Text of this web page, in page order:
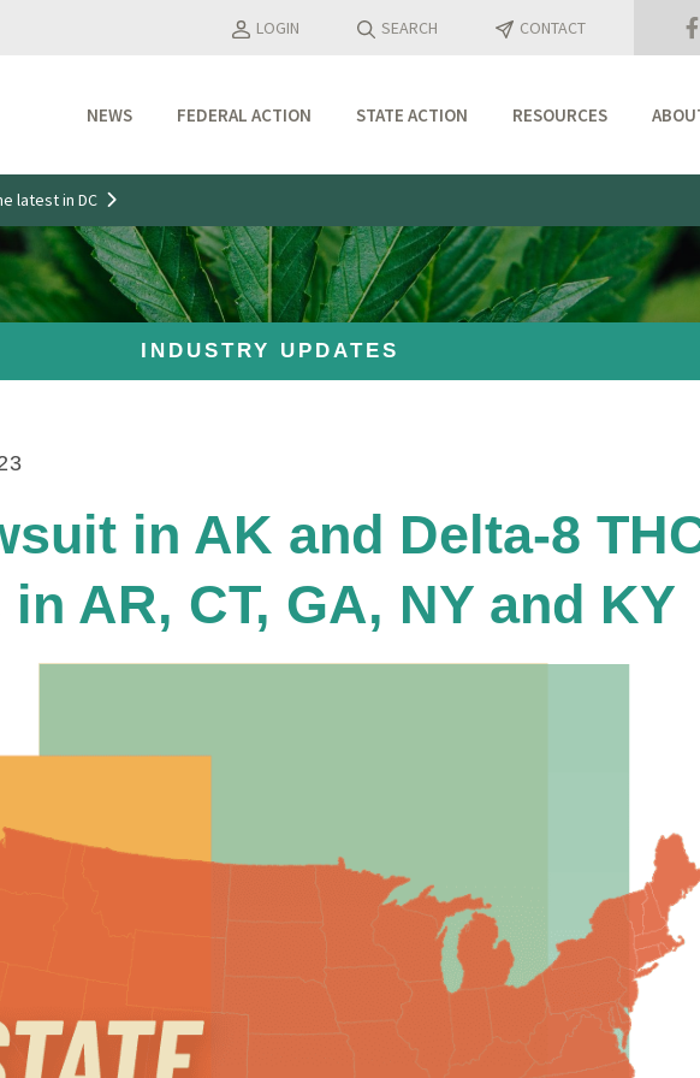
LOGIN SEARCH CONTACT
NEWS
Industry Updates
Media Features
Press Releases
FEDERAL ACTION STATE ACTION RESOURCES
latest in DC
INDUSTRY UPDATES
in AK and Delta-8
AR, CT, GA, NY and KY